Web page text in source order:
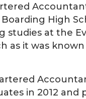
High
at the
as it was
in 2012 and